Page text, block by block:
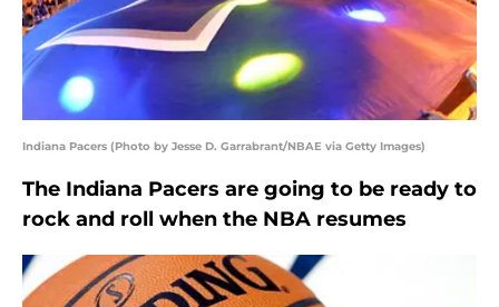
Indiana Pacers (Photo by Jesse D. Garrabrant/NBAE via Getty Images)
The Indiana Pacers are going to be ready to
rock and roll when the NBA resumes